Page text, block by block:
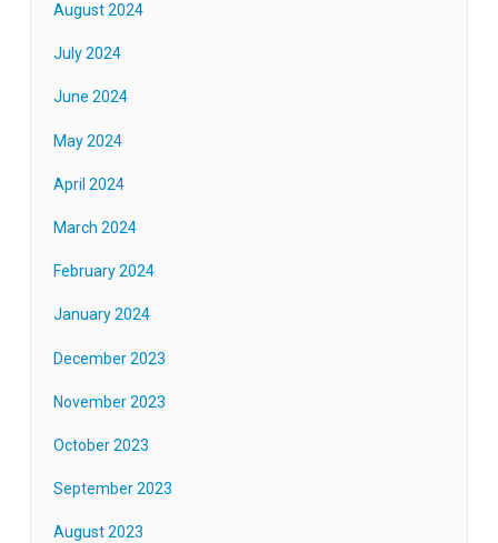
August 2024
July 2024
June 2024
May 2024
April 2024
March 2024
February 2024
January 2024
December 2023
November 2023
October 2023
September 2023
August 2023